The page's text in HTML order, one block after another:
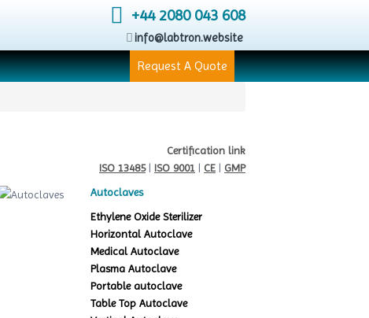
+44 2080 043 608
info@labtron.website
Request A Quote
Certification link
ISO 13485| ISO 9001 | CE | GMP
Autoclaves
Ethylene Oxide Sterilizer
Horizontal Autoclave
Medical Autoclave
Plasma Autoclave
Portable autoclave
Table Top Autoclave